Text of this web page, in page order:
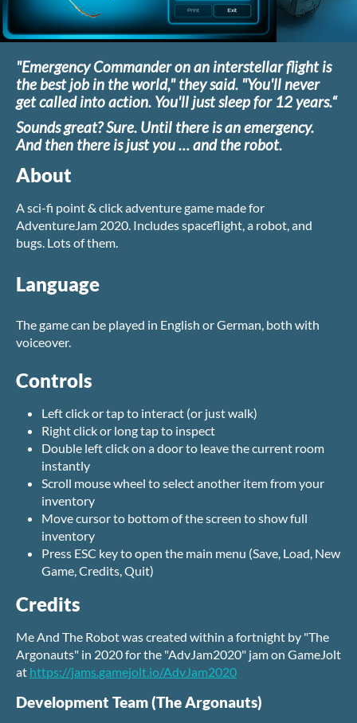
"Emergency Commander on an interstellar flight is
the best job in the world," they said. "You'll never
get called into action. You'll just sleep for 12 years.“
Sounds great? Sure. Until there is an emergency.
And then there is just you … and the robot.
About
A sci-fi point & click adventure game made for
AdventureJam 2020. Includes spaceflight, a robot, and
bugs. Lots of them.
Language
The game can be played in English or German, both with
voiceover.
Controls
Left click or tap to interact (or just walk)
Right click or long tap to inspect
Double left click on a door to leave the current room
instantly
Scroll mouse wheel to select another item from your
inventory
Move cursor to bottom of the screen to show full
inventory
Press ESC key to open the main menu (Save, Load, New
Game, Credits, Quit)
Credits
Me And The Robot was created within a fortnight by "The
Argonauts" in 2020 for the "AdvJam2020" jam on GameJolt
at https://jams.gamejolt.io/AdvJam2020
Development Team (The Argonauts)